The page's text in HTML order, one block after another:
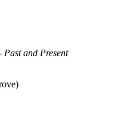
Past and Present